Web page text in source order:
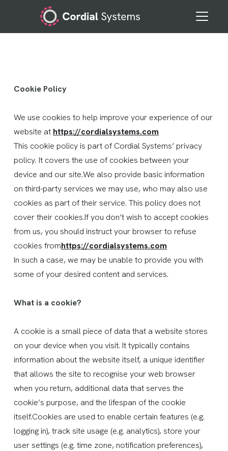
Cookie Policy
We use cookies to help improve your experience of our
website at https://cordialsystems.com
This cookie policy is part of Cordial Systems’ privacy
policy. It covers the use of cookies between your
device and our site.We also provide basic information
on third-party services we may use, who may also use
cookies as part of their service. This policy does not
cover their cookies.If you don’t wish to accept cookies
from us, you should instruct your browser to refuse
cookies fromhttps://cordialsystems.com
In such a case, we may be unable to provide you with
some of your desired content and services.
What is a cookie?
A cookie is a small piece of data that a website stores
on your device when you visit. It typically contains
information about the website itself, a unique identifier
that allows the site to recognise your web browser
when you return, additional data that serves the
cookie’s purpose, and the lifespan of the cookie
itself.Cookies are used to enable certain features (e.g.
logging in), track site usage (e.g. analytics), store your
user settings (e.g. time zone, notification preferences),